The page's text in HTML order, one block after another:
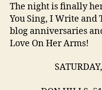
The night is finally
You Sing, I Write and
blog anniversaries
Love On Her Arms!